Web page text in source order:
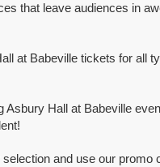
that leave audiences in
at Babeville tickets for all
Hall at Babeville
and use our promo